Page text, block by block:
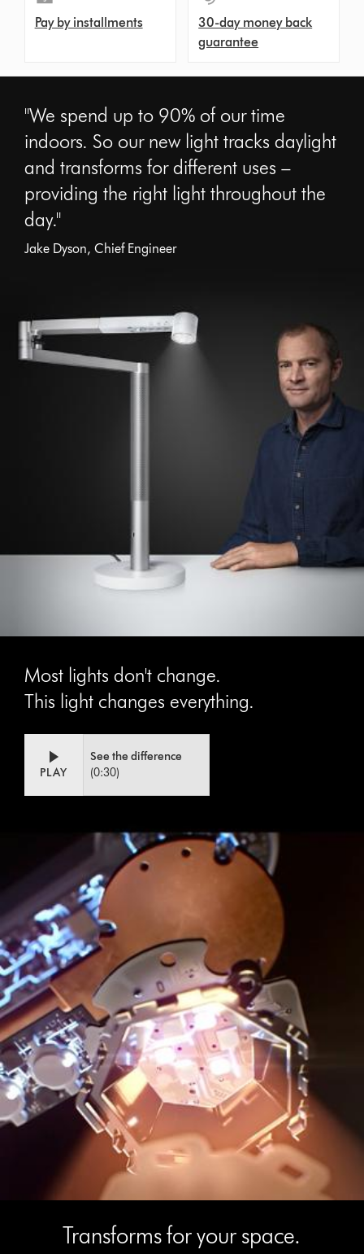
Pay by installments
30-day money back
guarantee
"We spend up to 90% of our time
indoors. So our new light tracks daylight
and transforms for different uses –
providing the right light throughout the
day."
Jake Dyson, Chief Engineer
Most lights don't change.
This light changes everything.
Transcript
transcript
PLAY
See the difference
(0:30)
Transforms for your space.